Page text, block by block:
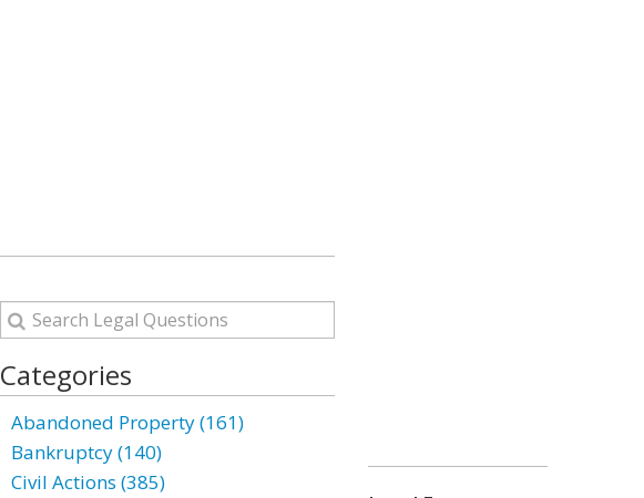
Categories
Abandoned Property (161)
Bankruptcy (140)
Civil Actions (385)